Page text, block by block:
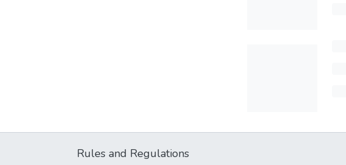
Rules and Regulations